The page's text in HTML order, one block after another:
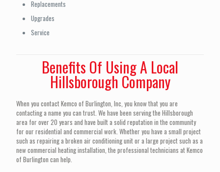
Replacements
Upgrades
Service
Benefits Of Using A Local
Hillsborough Company
When you contact Kemco of Burlington, Inc, you know that you are
contacting a name you can trust. We have been serving the Hillsborough
area for over 20 years and have built a solid reputation in the community
for our residential and commercial work. Whether you have a small project
such as repairing a broken air conditioning unit or a large project such as a
new commercial heating installation, the professional technicians at Kemco
of Burlington can help.